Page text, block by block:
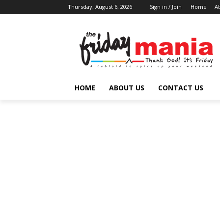
Thursday, August 6, 2026 Sign in / Join Home
HOME ABOUT US CONTACT US